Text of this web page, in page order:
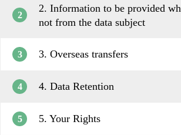
2
2. Information to be provided
not from the data subject
3 3. Overseas transfers
4 4. Data Retention
5 5. Your Rights